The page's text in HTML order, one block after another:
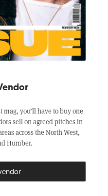
mag, you’ll have to buy one
sell on agreed pitches in
across the North West,
Humber.